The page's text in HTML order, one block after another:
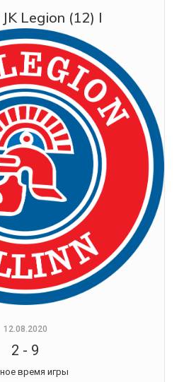
Legion (12) I
12.08.2020
2 - 9
время игры